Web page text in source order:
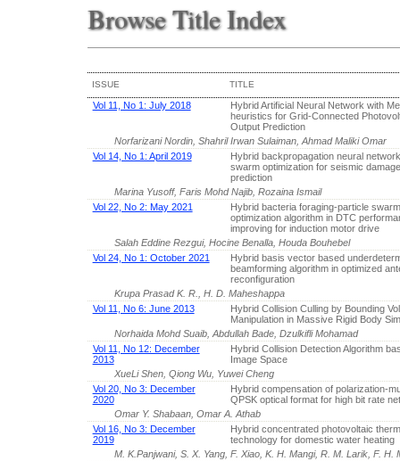
Browse Title Index
ISSUE TITLE
Vol 11, No 1: July 2018
Hybrid Artificial Neural Network with
heuristics for Grid-Connected
Output Prediction
Norfarizani Nordin, Shahril Irwan Sulaiman, Ahmad Maliki Omar
Vol 14, No 1: April 2019
Hybrid backpropagation neural
swarm optimization for seismic
prediction
Marina Yusoff, Faris Mohd Najib, Rozaina Ismail
Vol 22, No 2: May 2021
Hybrid bacteria foraging-particle swarm
optimization algorithm in DTC
improving for induction motor drive
Salah Eddine Rezgui, Hocine Benalla, Houda Bouhebel
Vol 24, No 1: October 2021
Hybrid basis vector based
beamforming algorithm in optimized
reconfiguration
Krupa Prasad K. R., H. D. Maheshappa
Vol 11, No 6: June 2013
Hybrid Collision Culling by Bounding
Manipulation in Massive Rigid Body
Norhaida Mohd Suaib, Abdullah Bade, Dzulkifli Mohamad
Vol 11, No 12: December
2013
Hybrid Collision Detection Algorithm
Image Space
XueLi Shen, Qiong Wu, Yuwei Cheng
Vol 20, No 3: December
2020
Hybrid compensation of polarization-
QPSK optical format for high bit rate
Omar Y. Shabaan, Omar A. Athab
Vol 16, No 3: December
2019
Hybrid concentrated photovoltaic
technology for domestic water heating
M. K.Panjwani, S. X. Yang, F. Xiao, K. H. Mangi, R. M. Larik, F.